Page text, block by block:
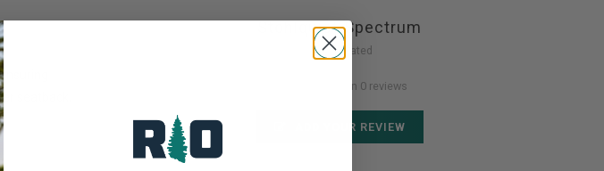
seatback,
Stohlquist Spectrum
Not yet rated
0 stars based on 0 reviews
ADD YOUR REVIEW